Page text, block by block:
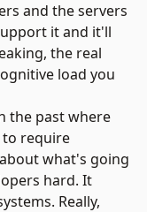
and the servers
it and it'll
the real
load you
the past where
require
what's going
hard. It
Really,